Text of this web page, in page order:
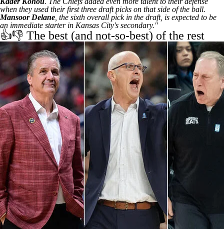
when they used their first three draft picks on that side of the ball.
Mansoor Delane , the sixth overall pick in the draft, is expected to be
an immediate starter in Kansas City's secondary."
👍👎 The best (and not-so-best) of the rest